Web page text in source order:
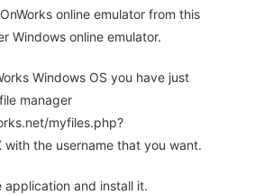
online emulator from this
Windows online emulator.
Windows OS you have just
manager
myfiles.php?
with the username that you want.
application and install it.